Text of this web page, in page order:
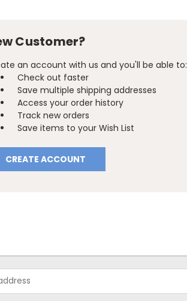
Customer?
an account with us and you'll be able to:
Check out faster
Save multiple shipping addresses
Access your order history
Track new orders
Save items to your Wish List
CREATE ACCOUNT